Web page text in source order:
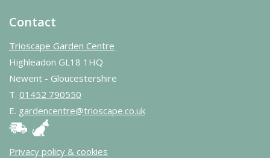
Contact
Trioscape Garden Centre
Highleadon GL18 1HQ
Newent - Gloucestershire
T. 01452 790550
E. gardencentre@trioscape.co.uk
Privacy policy & cookies